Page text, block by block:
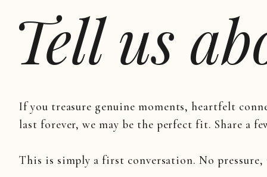
If you treasure genuine moments, heartfelt
last forever, we may be the perfect fit. Share a
This is simply a first conversation. No
Tell us